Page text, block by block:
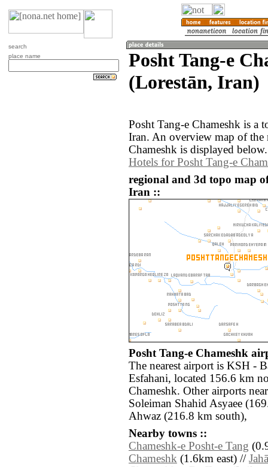
search
place name
Posht Tang-e
(Lorestān, Iran)
Posht Tang-e Chameshk is a
Iran. An overview map of the
Chameshk is displayed below.
Hotels for Posht Tang-e
regional and 3d topo map
Iran ::
Posht Tang-e Chameshk
The nearest airport is KSH -
Esfahani, located 156.6 km
Chameshk. Other airports
Soleiman Shahid Asyaee
Ahwaz (216.8 km south),
Nearby towns ::
Chameshk-e Posht-e Tang
Chameshk (1.6km east) //